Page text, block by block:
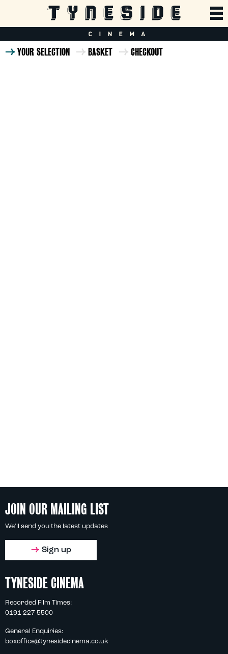
YOUR SELECTION BASKET CHECKOUT
JOIN OUR MAILING LIST
We'll send you the latest updates
Sign up
TYNESIDE CINEMA
Recorded Film Times:
0191 227 5500
General Enquiries:
boxoffice@tynesidecinema.co.uk